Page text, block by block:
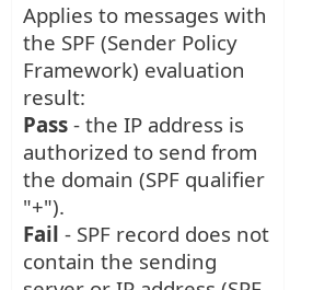
Applies to messages with
the SPF (Sender Policy
Framework) evaluation
result:
Pass - the IP address is
authorized to send from
the domain (SPF qualifier
"+").
Fail - SPF record does not
contain the sending